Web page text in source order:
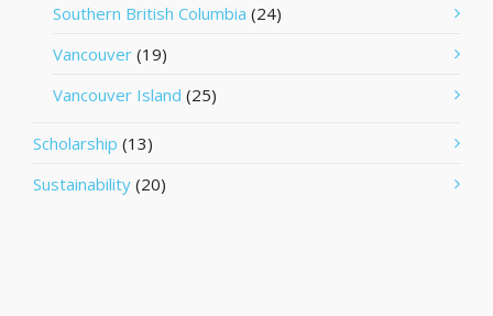
Southern British Columbia (24)
Vancouver (19)
Vancouver Island (25)
Scholarship (13)
Sustainability (20)